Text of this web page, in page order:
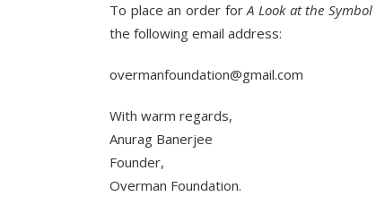
To place an order forA Look at the
the following email address:
overmanfoundation@gmail.com
With warm regards,
Anurag Banerjee
Founder,
Overman Foundation.